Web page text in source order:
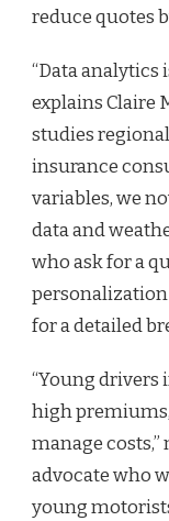
reduce quotes
“Data analytics
explains Claire
studies
insurance
variables, we
data and
who ask for a
for a detailed
“Young drivers
high
manage
advocate who
young